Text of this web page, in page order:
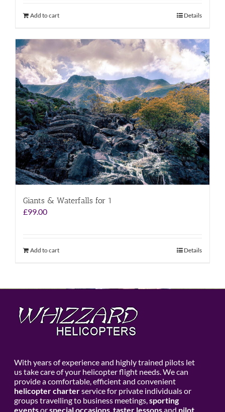
Add to cart Details
Giants & Waterfalls for 1
£99.00
Add to cart Details
With years of experience and highly trained pilots let
us take care of your helicopter flight needs. We can
provide a comfortable, efficient and convenient
helicopter charterservice for private individuals or
groups travelling to business meetings, sporting
eventsorspecial occasions, taster lessonsand pilot